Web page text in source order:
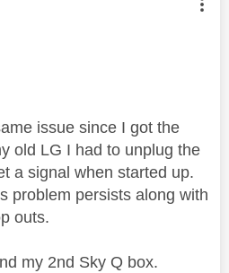
was authored by:
issue since I got the
old LG I had to unplug the
a signal when started up.
problem persists along with
outs.
my 2nd Sky Q box.